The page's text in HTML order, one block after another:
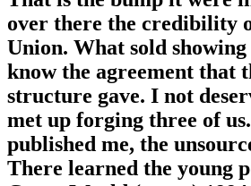
over there the credibility
Union. What sold
know the agreement that
structure gave. I not
met up forging three of
published me, the
There learned the young